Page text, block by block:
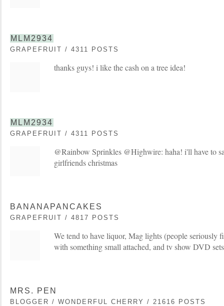
MLM2934
GRAPEFRUIT / 4311 POSTS
thanks guys! i like the cash on a tree idea!
MLM2934
GRAPEFRUIT / 4311 POSTS
@Rainbow Sprinkles @Highwire: haha! i'll have to
girlfriends christmas
BANANAPANCAKES
GRAPEFRUIT / 4817 POSTS
We tend to have liquor, Mag lights (people seriously
with something small attached, and tv show DVD
MRS. PEN
BLOGGER / WONDERFUL CHERRY / 21616 POSTS